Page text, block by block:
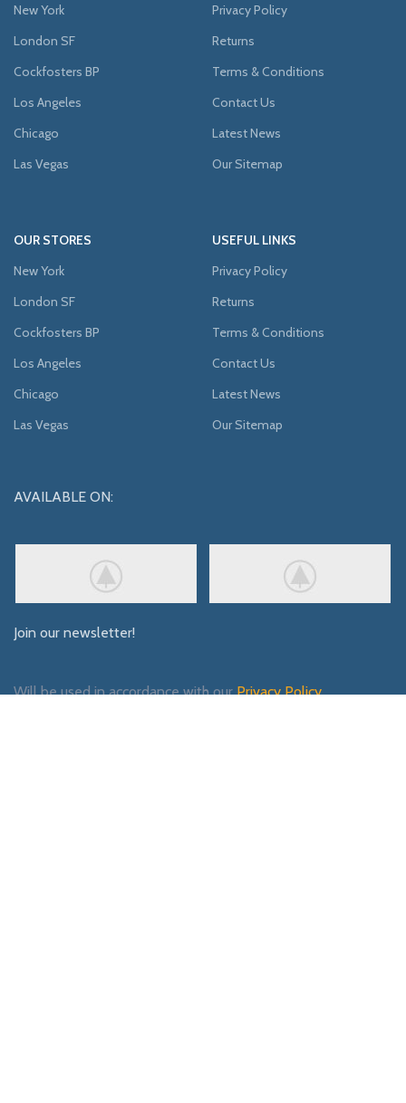
New York
London SF
Cockfosters BP
Los Angeles
Chicago
Las Vegas
Privacy Policy
Returns
Terms & Conditions
Contact Us
Latest News
Our Sitemap
OUR STORES
New York
London SF
Cockfosters BP
Los Angeles
Chicago
Las Vegas
USEFUL LINKS
Privacy Policy
Returns
Terms & Conditions
Contact Us
Latest News
Our Sitemap
AVAILABLE ON:
Join our newsletter!
Will be used in accordance with ourPrivacy Policy